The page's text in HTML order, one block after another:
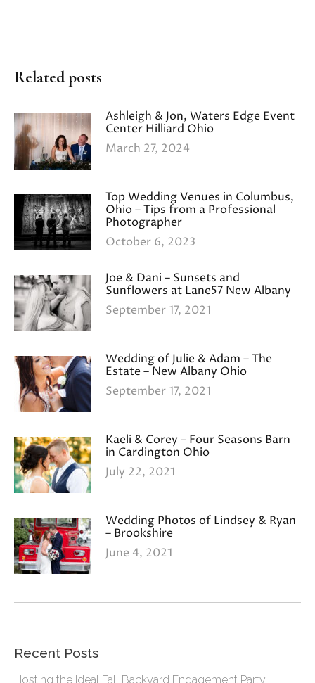
Related posts
Ashleigh & Jon, Waters Edge Event
Center Hilliard Ohio
March 27, 2024
Top Wedding Venues in Columbus,
Ohio – Tips from a Professional
Photographer
October 6, 2023
Joe & Dani – Sunsets and
Sunflowers at Lane57 New Albany
September 17, 2021
Wedding of Julie & Adam – The
Estate – New Albany Ohio
September 17, 2021
Kaeli & Corey – Four Seasons Barn
in Cardington Ohio
July 22, 2021
Wedding Photos of Lindsey & Ryan
– Brookshire
June 4, 2021
Recent Posts
Hosting the Ideal Fall Backyard Engagement Party